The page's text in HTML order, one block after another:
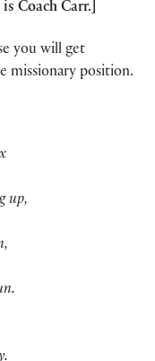
Coach Carr.]
you will get
missionary position.
up,